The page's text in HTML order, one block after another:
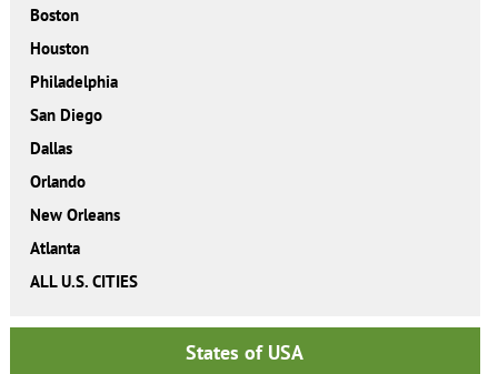
Boston
Houston
Philadelphia
San Diego
Dallas
Orlando
New Orleans
Atlanta
ALL U.S. CITIES
States of USA